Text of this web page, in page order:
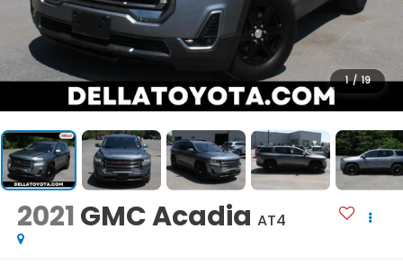
1 / 19
2021GMC Acadia AT4